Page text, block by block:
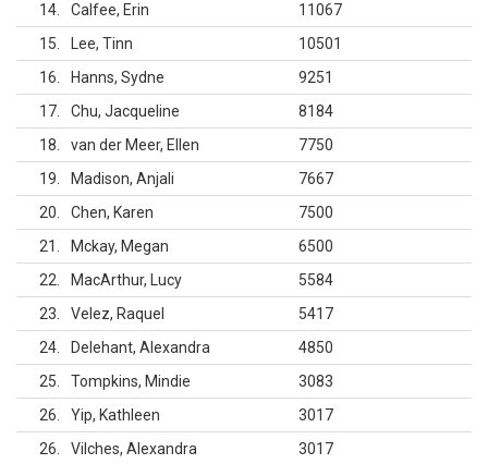
14
Calfee, Erin
11067
15
Lee, Tinn
10501
16
Hanns, Sydne
9251
17
Chu, Jacqueline
8184
18
van der Meer, Ellen
7750
19
Madison, Anjali
7667
20
Chen, Karen
7500
21
Mckay, Megan
6500
22
MacArthur, Lucy
5584
23
Velez, Raquel
5417
24
Delehant, Alexandra
4850
25
Tompkins, Mindie
3083
26
Yip, Kathleen
3017
26
Vilches, Alexandra 3017